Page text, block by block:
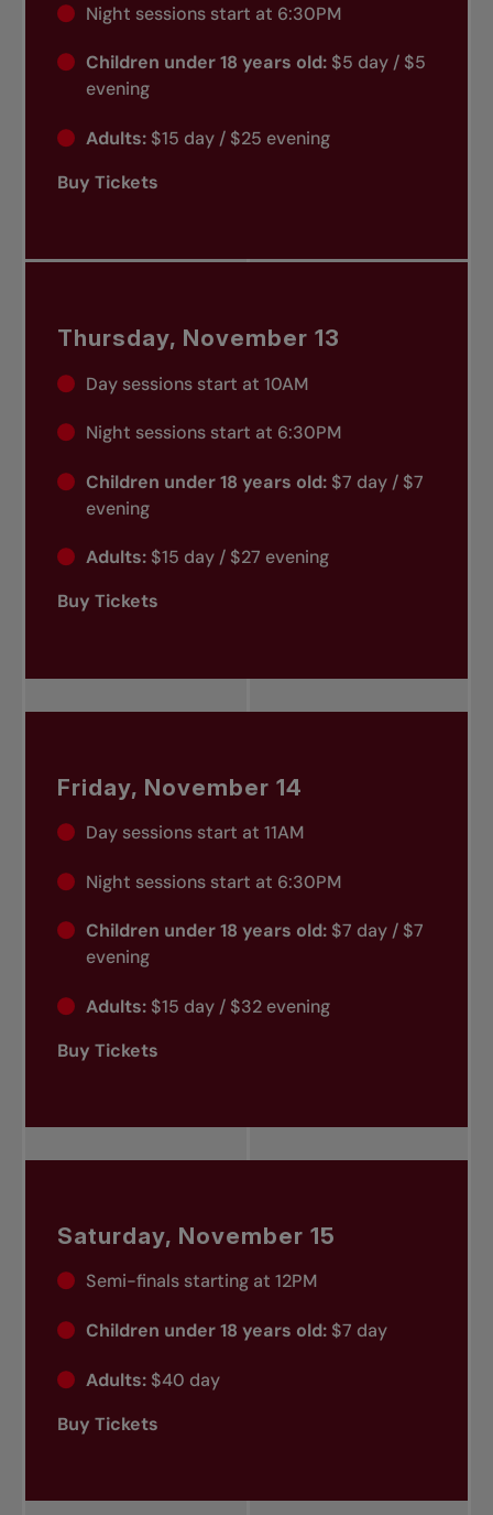
Night sessions start at 6:30PM
Children under 18 years old:$5 day / $5
evening
Adults:$15 day / $25 evening
Buy Tickets
Thursday, November 13
Day sessions start at 10AM
Night sessions start at 6:30PM
Children under 18 years old:$7 day / $7
evening
Adults:$15 day / $27 evening
Buy Tickets
Friday, November 14
Day sessions start at 11AM
Night sessions start at 6:30PM
Children under 18 years old:$7 day / $7
evening
Adults:$15 day / $32 evening
Buy Tickets
Saturday, November 15
Semi-finals starting at 12PM
Children under 18 years old: $7 day
Adults: $40 day
Buy Tickets